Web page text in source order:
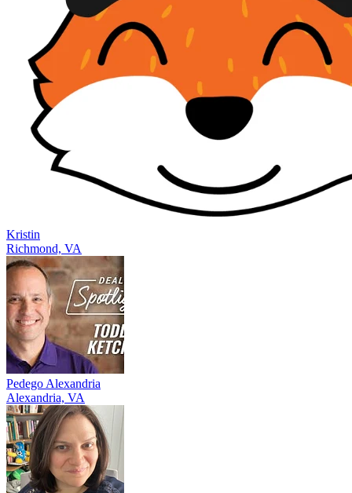
Kristin
Richmond, VA
Pedego Alexandria
Alexandria, VA